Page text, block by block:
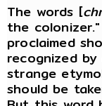
The words [
the
proclaimed
recognized
strange
should be